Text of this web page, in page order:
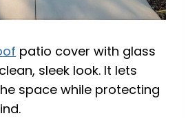
patio cover with glass
sleek look. It lets
space while protecting